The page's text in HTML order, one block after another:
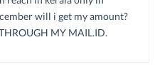
will i get my amount?
MY MAIL.ID.